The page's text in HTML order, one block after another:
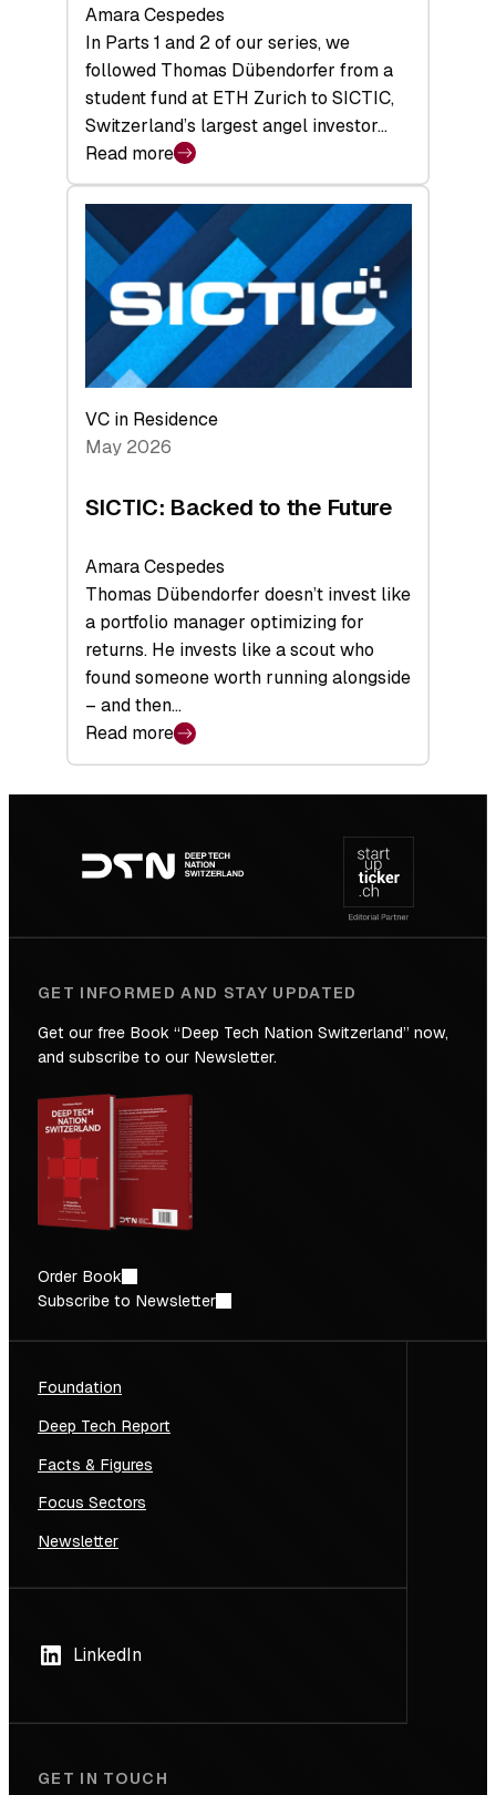
Amara Cespedes
In Parts 1 and 2 of our series, we
followed Thomas Dübendorfer from a
student fund at ETH Zurich to SICTIC,
Switzerland’s largest angel investor…
Read more
:
SICTIC:
A
Matter
of
Scale
VC in Residence
May 2026
SICTIC: Backed to the Future
Amara Cespedes
Thomas Dübendorfer doesn’t invest like
a portfolio manager optimizing for
returns. He invests like a scout who
found someone worth running alongside
– and then…
Read more
:
SICTIC:
Backed
the
Future
navigation
GET INFORMED AND STAY UPDATED
Get our free Book “Deep Tech Nation Switzerland” now,
and subscribe to our Newsletter.
Order Book
Subscribe to Newsletter
Foundation
Deep Tech Report
Facts & Figures
Focus Sectors
Newsletter
LinkedIn
GET IN TOUCH